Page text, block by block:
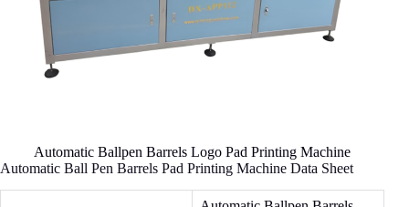
Automatic Ballpen Barrels Logo Pad Printing Machine
Automatic Ball Pen Barrels Pad Printing Machine Data Sheet